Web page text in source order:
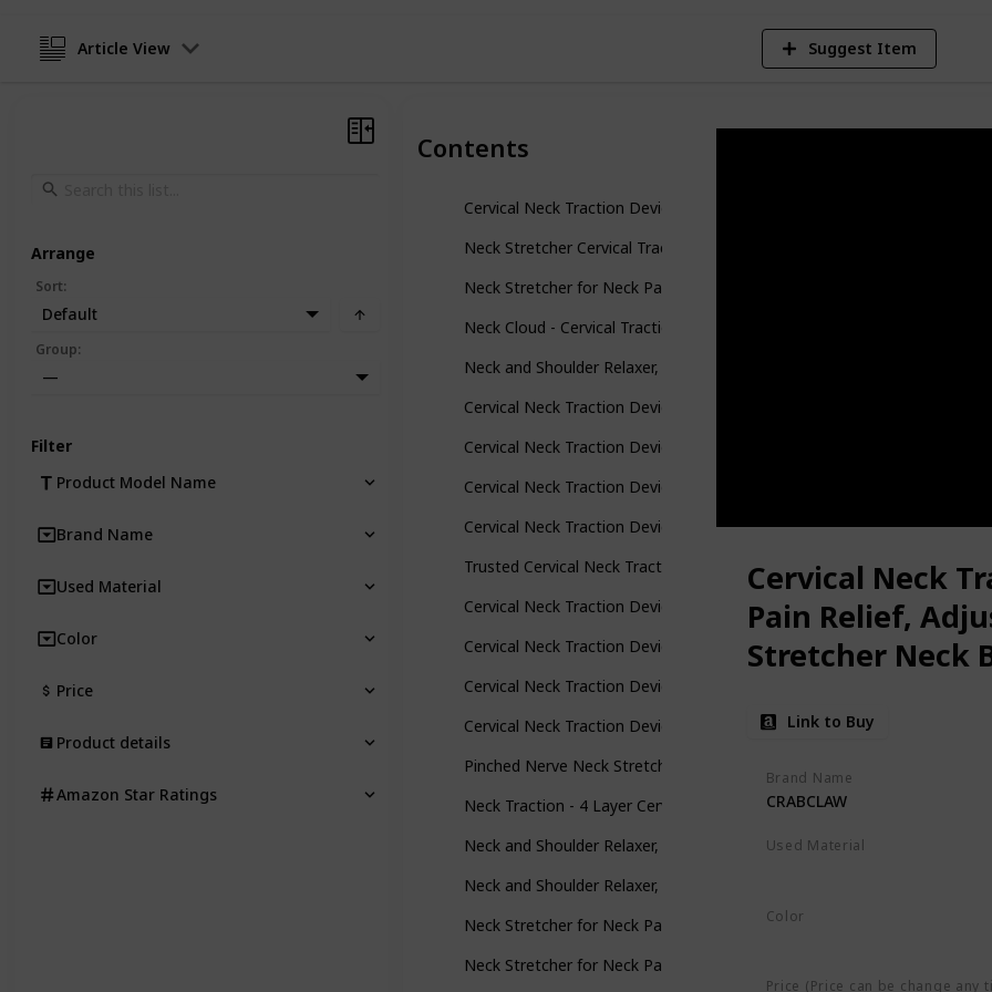
Article View Suggest Item
Contents
Cervical Neck Traction Device for Neck Pain Relief, Adjustable
Neck Stretcher Cervical Traction Device, Neck and Shoulder Relaxer,
Neck Stretcher for Neck Pain Relief, Neck and Shoulder Relaxer
Neck Cloud - Cervical Traction Device, Neck Cloud for Hump, Cervical
Neck and Shoulder Relaxer, Cervical Neck Traction Device Neck
Cervical Neck Traction Device for Instant Neck Pain Relief - Inflatable
Cervical Neck Traction Device Inflatable Neck Stretcher, Easy to Use
Cervical Neck Traction Device and Neck Brace by BRANFIT, Adjustable
Cervical Neck Traction Device for Instant Neck Pain Relief - Pinched
Trusted Cervical Neck Traction Device - One Size Fits All Necks - US
Cervical Neck Traction Device, Adjustable Inflatable Neck Stretcher &
Cervical Neck Traction Device &Inflatable Adjustable Neck Stretcher
Cervical Neck Traction Device for Instant Neck Pain Relief - Inflatable
Cervical Neck Traction Device,Portable Neck Stretcher Cervical
Pinched Nerve Neck Stretcher Cervical Traction Device for Home Pain
Neck Traction - 4 Layer Cervical Neck Traction Device - Neck
Neck and Shoulder Relaxer, Cervical Traction Device for TMJ Pain Relief
Neck and Shoulder Relaxer, Cervical Traction Device for TMJ Pain Relief
Neck Stretcher for Neck Pain Relief, Heated Cervical Traction Device
Neck Stretcher for Neck Pain Relief, Heated Cervical Traction Device
Cervical Neck
Pain Relief,
Stretcher Neck
and Neck
Link to Buy
Brand Name
CRABCLAW
Used Material
Color
Price (Price can be change any
Arrange
Sort:
Default
Group:
—
Filter
Product Model Name
Brand Name
Used Material
Color
Price
Product details
Amazon Star Ratings